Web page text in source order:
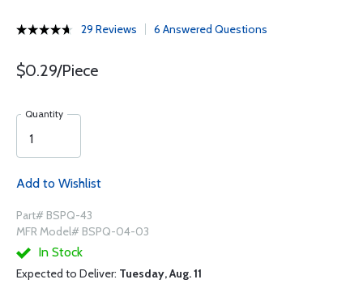
29 Reviews 6 Answered Questions
$0.29/Piece
Quantity
Add to Wishlist
Part# BSPQ-43
MFR Model# BSPQ-04-03
In Stock
Expected to Deliver: Tuesday, Aug. 11